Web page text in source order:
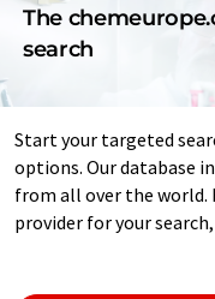
The
search
Start your targeted
options. Our database
from all over the world.
provider for your